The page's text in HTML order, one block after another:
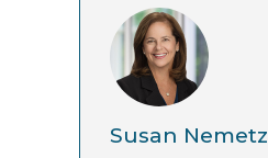
Susan Nemetz